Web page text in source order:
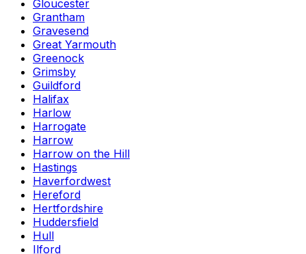
Gloucester
Grantham
Gravesend
Great Yarmouth
Greenock
Grimsby
Guildford
Halifax
Harlow
Harrogate
Harrow
Harrow on the Hill
Hastings
Haverfordwest
Hereford
Hertfordshire
Huddersfield
Hull
Ilford